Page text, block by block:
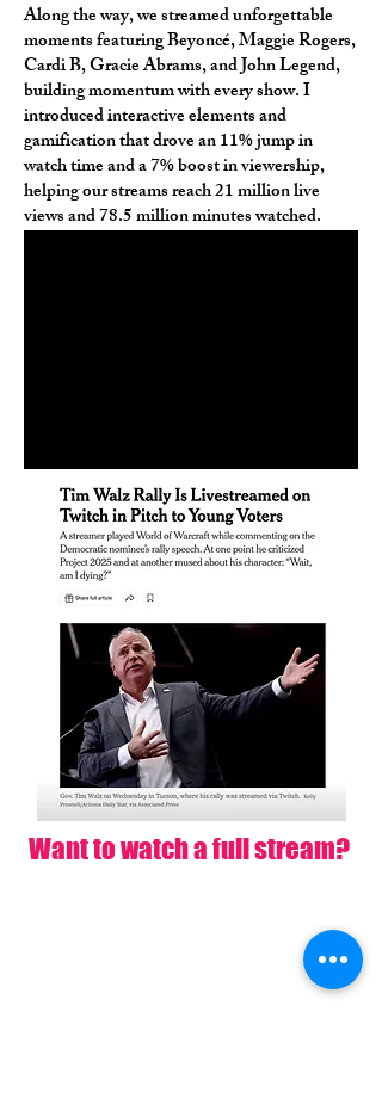
Along the way, we streamed unforgettable
moments featuring Beyoncé, Maggie Rogers,
Cardi B, Gracie Abrams, and John Legend,
building momentum with every show. I
introduced interactive elements and
gamification that drove an 11% jump in
watch time and a 7% boost in viewership,
helping our streams reach 21 million live
views and 78.5 million minutes watched.
Want to watch a full stream?